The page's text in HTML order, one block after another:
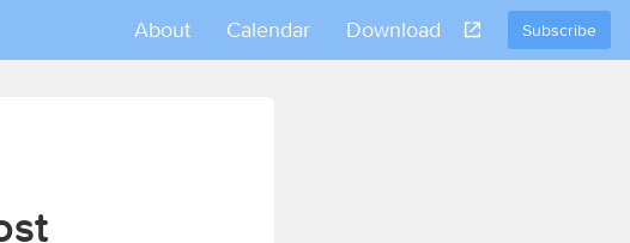
Subscribe
About Calendar Download